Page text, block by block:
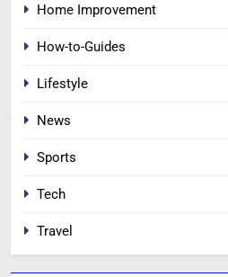
Home Improvement
How-to-Guides
Lifestyle
News
Sports
Tech
Travel